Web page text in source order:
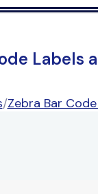
Labels
/Zebra Bar